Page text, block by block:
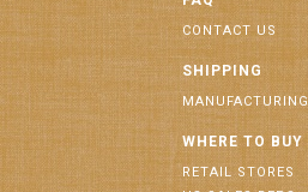
CONTACT US
SHIPPING
MANUFACTURING
WHERE TO BUY
RETAIL STORES